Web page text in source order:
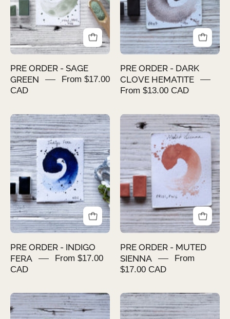
PRE ORDER - SAGE
GREEN
From $17.00
CAD
HEMATITE
PRE ORDER - DARK
CLOVE HEMATITE
From $13.00 CAD
PRE
ORDER
-
INDIGO
FERA
PRE ORDER - INDIGO
FERA
From $17.00
CAD
PRE
ORDER
-
MUTED
SIENNA
PRE ORDER - MUTED
SIENNA
From
$17.00 CAD
PRE
ORDER
PRE
ORDER